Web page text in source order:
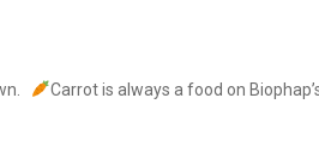
Carrot is always a food on